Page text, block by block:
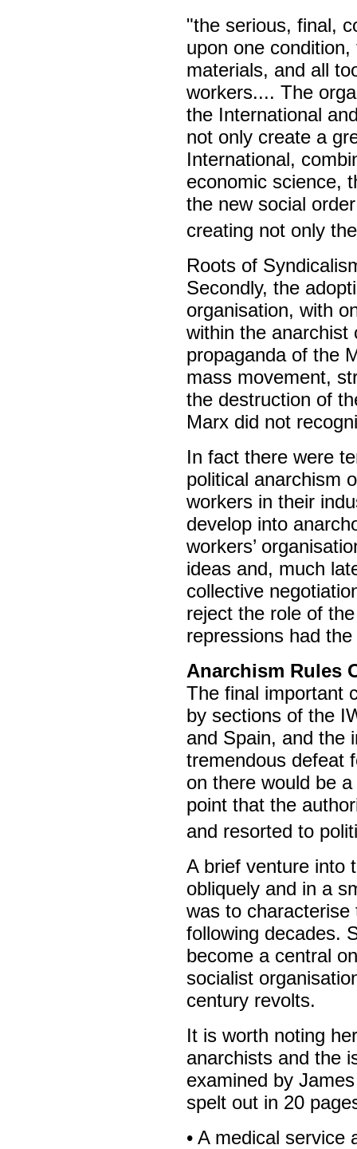
"the serious, final,
upon one
materials, and all
workers.... The
the International
not only create a
International,
economic science,
the new social
creating not only
Roots of
Secondly, the
organisation, with
within the anarchist
propaganda of the
mass movement,
the destruction of
Marx did not
In fact there were
political anarchism
workers in their
develop into
workers’
ideas and, much
collective
reject the role of
repressions had
Anarchism Rules
The final important
by sections of the
and Spain, and the
tremendous defeat
on there would be
point that the
and resorted to
A brief venture into
obliquely and in a
was to
following decades.
become a central
socialist
century revolts.
It is worth noting
anarchists and the
examined by
spelt out in 20
• A medical service